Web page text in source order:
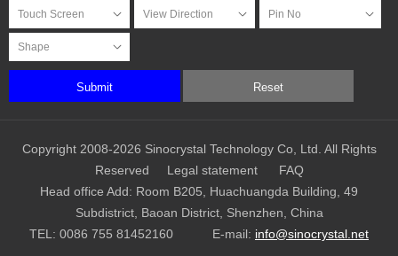
Submit Reset
Copyright 2008-2026 Sinocrystal Technology Co, Ltd. All Rights
Reserved
Legal statement
FAQ
Head office Add: Room B205, Huachuangda Building, 49
Subdistrict, Baoan District, Shenzhen, China
TEL: 0086 755 81452160 E-mail: info@sinocrystal.net